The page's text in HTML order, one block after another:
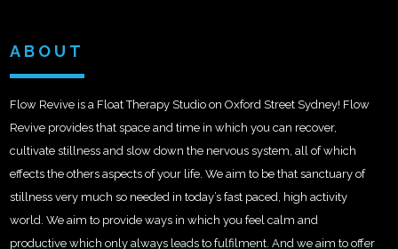
ABOUT
Flow Revive is a Float Therapy Studio on Oxford Street Sydney! Flow
Revive provides that space and time in which you can recover,
cultivate stillness and slow down the nervous system, all of which
effects the others aspects of your life. We aim to be that sanctuary of
stillness very much so needed in today’s fast paced, high activity
world. We aim to provide ways in which you feel calm and
productive which only always leads to fulfilment. And we aim to offer